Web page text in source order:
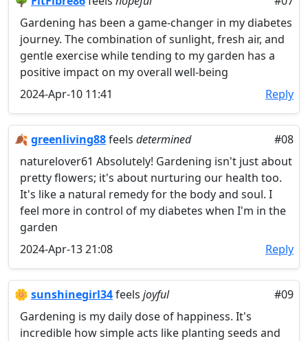
Gardening has been a game-changer in my diabetes
journey. The combination of sunlight, fresh air, and
gentle exercise while tending to my garden has a
positive impact on my overall well-being
2024-Apr-10 11:41
Reply
🍂 greenliving88feels determined
#08
naturelover61 Absolutely! Gardening isn't just about
pretty flowers; it's about nurturing our health too.
It's like a natural remedy for the body and soul. I
feel more in control of my diabetes when I'm in the
garden
2024-Apr-13 21:08
Reply
🌼 sunshinegirl34feels joyful
#09
Gardening is my daily dose of happiness. It's
incredible how simple acts like planting seeds and